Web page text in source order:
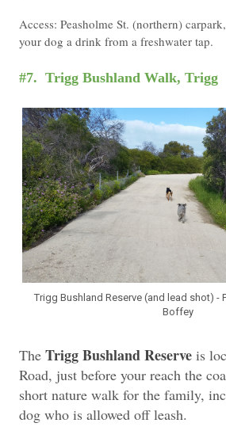
Access: Peasholme St. (northern)
your dog a drink from a freshwater tap.
#7. Trigg Bushland Walk, Trigg
Trigg Bushland Reserve (and lead shot) -
Boffey
The Trigg Bushland Reserve is
Road, just before your reach the
short nature walk for the family,
dog who is allowed off leash.